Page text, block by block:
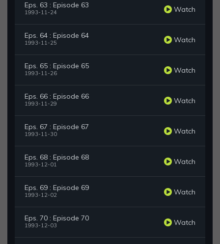
Eps. 63 : Episode 63
1993-11-24 Watch
Eps. 64 : Episode 64
1993-11-25 Watch
Eps. 65 : Episode 65
1993-11-26 Watch
Eps. 66 : Episode 66
1993-11-29 Watch
Eps. 67 : Episode 67
1993-11-30 Watch
Eps. 68 : Episode 68
1993-12-01 Watch
Eps. 69 : Episode 69
1993-12-02 Watch
Eps. 70 : Episode 70
1993-12-03 Watch